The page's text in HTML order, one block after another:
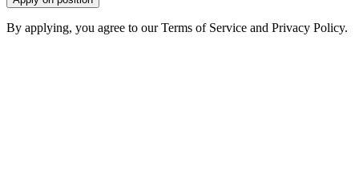
By applying, you agree to our Terms of Service and Privacy Policy.